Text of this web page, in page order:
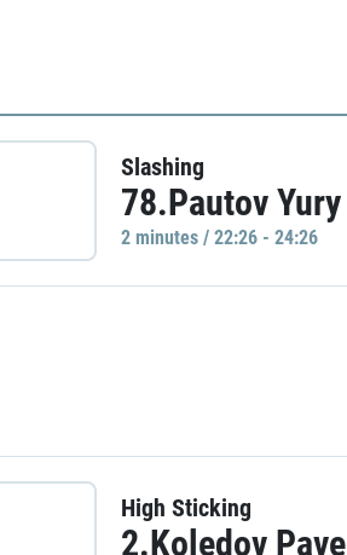
Slashing
78.Pautov Yury
2 minutes / 22:26 - 24:26
High Sticking
2.Koledov Pavel